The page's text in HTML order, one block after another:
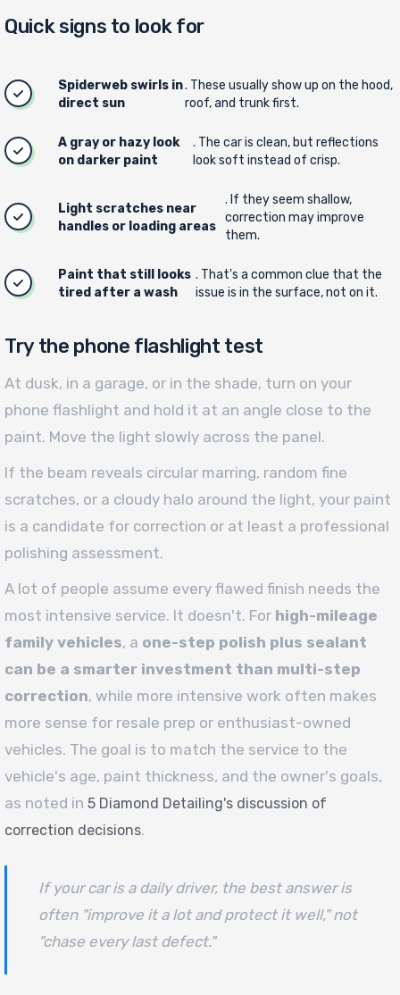
Quick signs to look for
Spiderweb swirls in
direct sun
. These usually show up on the hood,
roof, and trunk first.
A gray or hazy look
on darker paint
. The car is clean, but reflections
look soft instead of crisp.
Light scratches near
handles or loading areas
. If they seem shallow,
correction may improve
them.
Paint that still looks
tired after a wash
. That's a common clue that the
issue is in the surface, not on it.
Try the phone flashlight test
At dusk, in a garage, or in the shade, turn on your
phone flashlight and hold it at an angle close to the
paint. Move the light slowly across the panel.
If the beam reveals circular marring, random fine
scratches, or a cloudy halo around the light, your paint
is a candidate for correction or at least a professional
polishing assessment.
A lot of people assume every flawed finish needs the
most intensive service. It doesn't. For high-mileage
family vehicles, a one-step polish plus sealant
can be a smarter investment than multi-step
correction, while more intensive work often makes
more sense for resale prep or enthusiast-owned
vehicles. The goal is to match the service to the
vehicle's age, paint thickness, and the owner's goals,
as noted in 5 Diamond Detailing's discussion of
correction decisions.
If your car is a daily driver, the best answer is
often "improve it a lot and protect it well," not
"chase every last defect."